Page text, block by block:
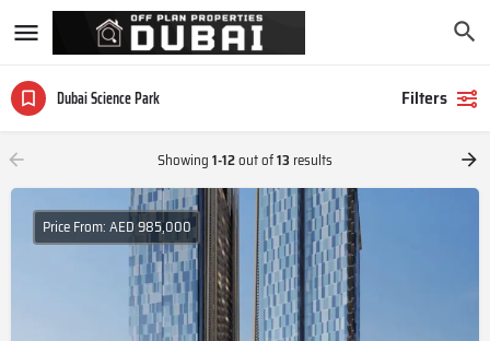
Dubai Science Park Filters
Showing1-12out of13 results
Price From: AED 985,000